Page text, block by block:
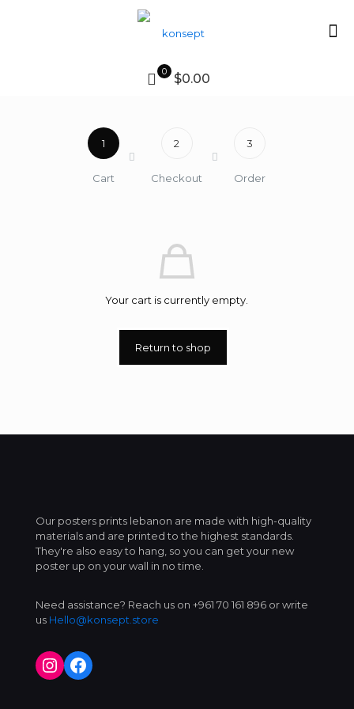
0 $0.00
1
Cart
2
Checkout
3
Order
Your cart is currently empty.
Return to shop
Our posters prints lebanon are made with high-quality
materials and are printed to the highest standards.
They're also easy to hang, so you can get your new
poster up on your wall in no time.
Need assistance? Reach us on +961 70 161 896 or write
us Hello@konsept.store
Instagram
Facebook